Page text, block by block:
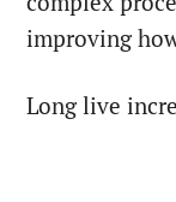
improving
Long live